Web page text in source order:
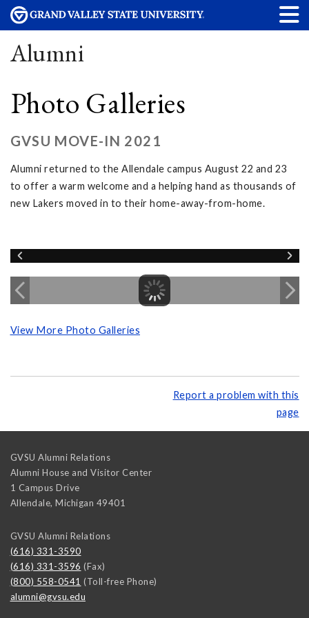
Alumni
Photo Galleries
GVSU MOVE-IN 2021
Alumni returned to the Allendale campus August 22 and 23
to offer a warm welcome and a helping hand as thousands of
new Lakers moved in to their home-away-from-home.
View More Photo Galleries
Report a problem with this
page
GVSU Alumni Relations
Alumni House and Visitor Center
1 Campus Drive
Allendale, Michigan 49401
GVSU Alumni Relations
(616) 331-3590
(616) 331-3596 (Fax)
(800) 558-0541 (Toll-free Phone)
alumni@gvsu.edu